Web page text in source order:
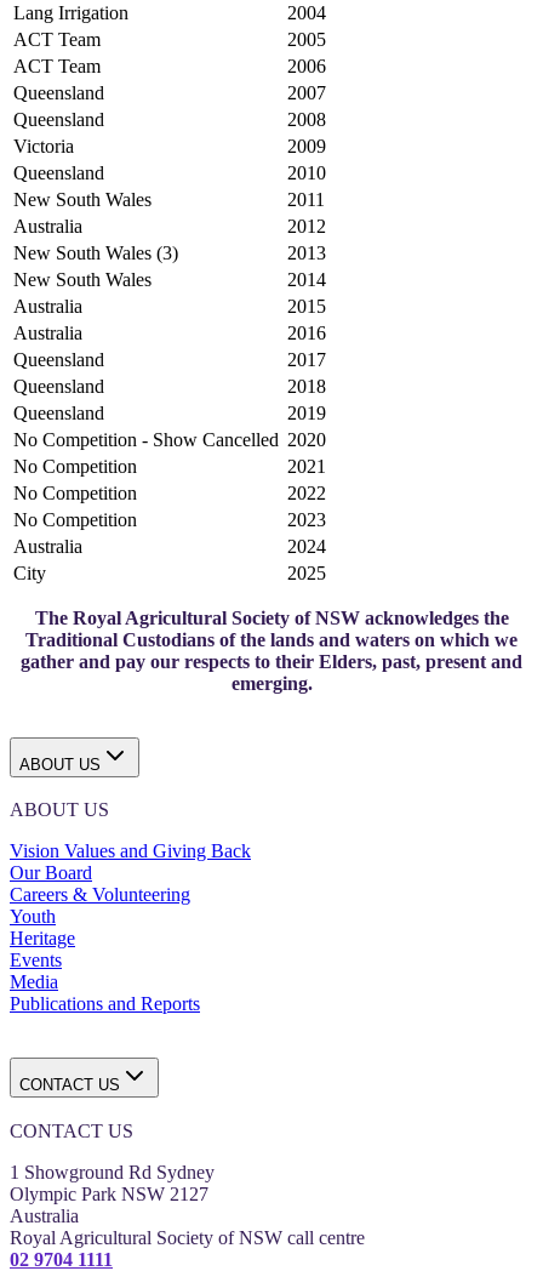
Lang Irrigation
2004
ACT Team
2005
ACT Team
2006
Queensland
2007
Queensland
2008
Victoria
2009
Queensland
2010
New South Wales
2011
Australia
2012
New South Wales (3)
2013
New South Wales
2014
Australia
2015
Australia
2016
Queensland
2017
Queensland
2018
Queensland
2019
No Competition - Show Cancelled 2020
No Competition
2021
No Competition
2022
No Competition
2023
Australia
2024
City
2025
The Royal Agricultural Society of NSW acknowledges the
Traditional Custodians of the lands and waters on which we
gather and pay our respects to their Elders, past, present and
emerging.
ABOUT US
ABOUT US
Vision Values and Giving Back
Our Board
Careers & Volunteering
Youth
Heritage
Events
Media
Publications and Reports
CONTACT US
CONTACT US
1 Showground Rd Sydney
Olympic Park NSW 2127
Australia
Royal Agricultural Society of NSW call centre
02 9704 1111